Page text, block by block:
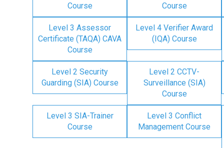
Course
Course
Level 3 Assessor
Certificate (TAQA) CAVA
Course
Level 4 Verifier Award
(IQA) Course
Level 2 Security
Guarding (SIA) Course
Level 2 CCTV-
Surveillance (SIA)
Course
Level 3 SIA-Trainer
Course
Level 3 Conflict
Management Course